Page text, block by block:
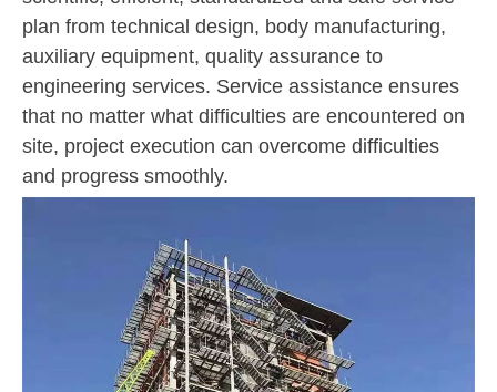
plan from technical design, body manufacturing,
auxiliary equipment, quality assurance to
engineering services. Service assistance ensures
that no matter what difficulties are encountered on
site, project execution can overcome difficulties
and progress smoothly.